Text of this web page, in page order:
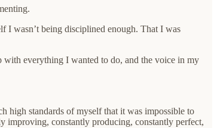
I wasn’t being disciplined enough. That I was
with everything I wanted to do, and the voice in my
high standards of myself that it was impossible to
improving, constantly producing, constantly perfect,